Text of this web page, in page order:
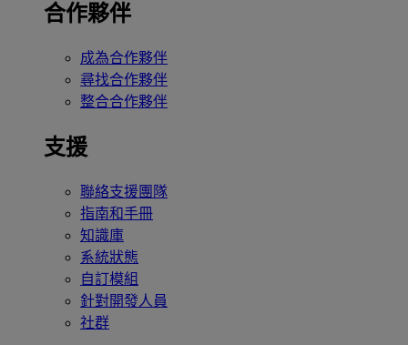
合作夥伴
成為合作夥伴
尋找合作夥伴
整合合作夥伴
支援
聯絡支援團隊
指南和手冊
知識庫
系統狀態
自訂模組
針對開發人員
社群